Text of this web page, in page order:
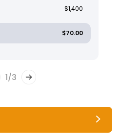
$1,400
$70.00
1/3